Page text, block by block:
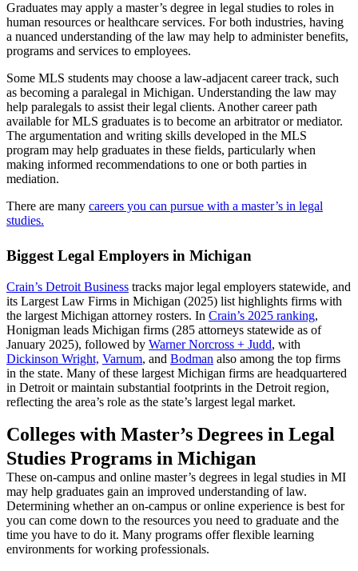
Graduates may apply a master’s degree in legal studies to roles in
human resources or healthcare services. For both industries, having
a nuanced understanding of the law may help to administer benefits,
programs and services to employees.
Some MLS students may choose a law-adjacent career track, such
as becoming a paralegal in Michigan. Understanding the law may
help paralegals to assist their legal clients. Another career path
available for MLS graduates is to become an arbitrator or mediator.
The argumentation and writing skills developed in the MLS
program may help graduates in these fields, particularly when
making informed recommendations to one or both parties in
mediation.
There are many careers you can pursue with a master’s in legal
studies.
Biggest Legal Employers in Michigan
Crain’s Detroit Business tracks major legal employers statewide, and
its Largest Law Firms in Michigan (2025) list highlights firms with
the largest Michigan attorney rosters. In Crain’s 2025 ranking,
Honigman leads Michigan firms (285 attorneys statewide as of
January 2025), followed by Warner Norcross + Judd, with
Dickinson Wright, Varnum, and Bodman also among the top firms
in the state. Many of these largest Michigan firms are headquartered
in Detroit or maintain substantial footprints in the Detroit region,
reflecting the area’s role as the state’s largest legal market.
Colleges with Master’s Degrees in Legal
Studies Programs in Michigan
These on-campus and online master’s degrees in legal studies in MI
may help graduates gain an improved understanding of law.
Determining whether an on-campus or online experience is best for
you can come down to the resources you need to graduate and the
time you have to do it. Many programs offer flexible learning
environments for working professionals.